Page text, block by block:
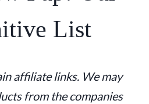
List
affiliate links. We may
from the companies